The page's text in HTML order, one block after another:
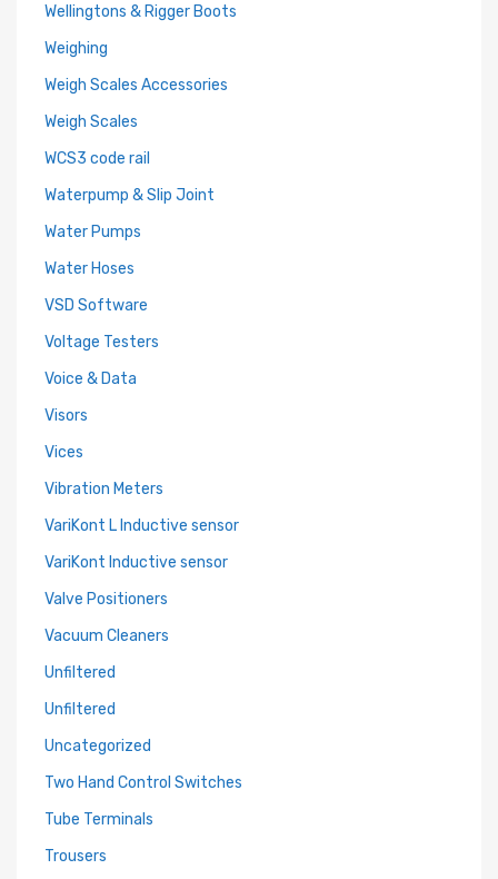
Wellingtons & Rigger Boots
Weighing
Weigh Scales Accessories
Weigh Scales
WCS3 code rail
Waterpump & Slip Joint
Water Pumps
Water Hoses
VSD Software
Voltage Testers
Voice & Data
Visors
Vices
Vibration Meters
VariKont L Inductive sensor
VariKont Inductive sensor
Valve Positioners
Vacuum Cleaners
Unfiltered
Unfiltered
Uncategorized
Two Hand Control Switches
Tube Terminals
Trousers